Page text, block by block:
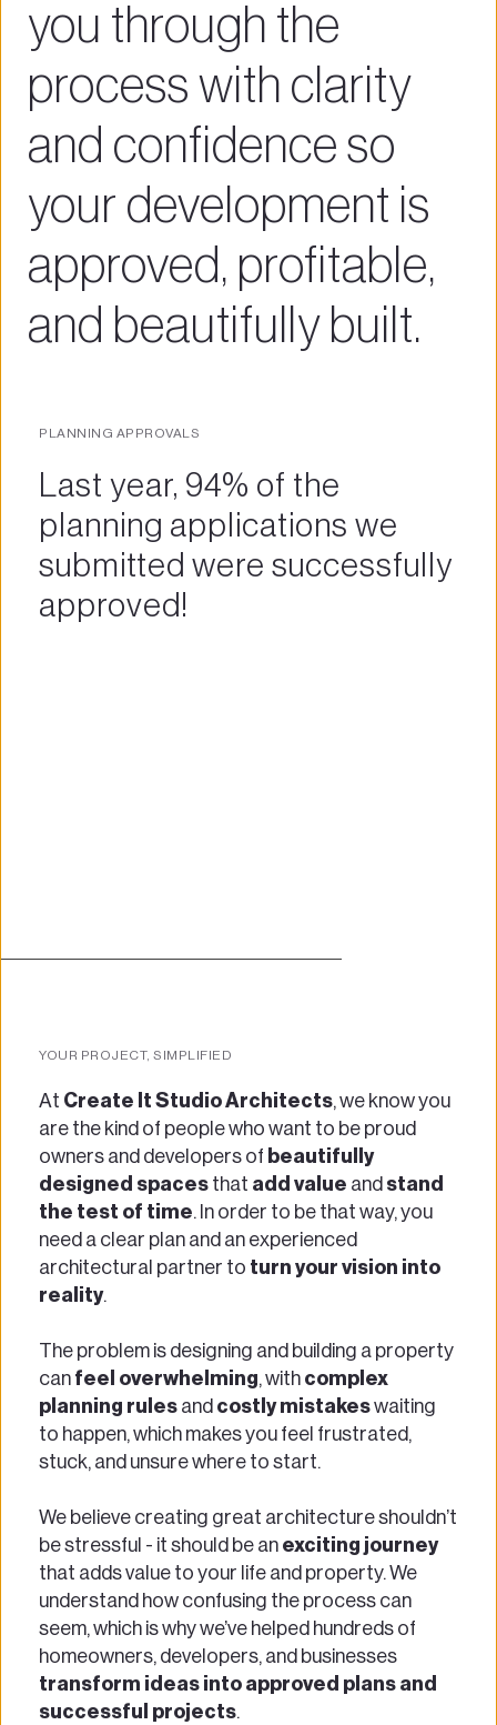
you through the
process with clarity
and confidence so
your development is
approved, profitable,
and beautifully built.
PLANNING APPROVALS
Last year, 94% of the
planning applications we
submitted were successfully
approved!
YOUR PROJECT, SIMPLIFIED
At Create It Studio Architects, we know you
are the kind of people who want to be proud
owners and developers of beautifully
designed spaces that add value and stand
the test of time. In order to be that way, you
need a clear plan and an experienced
architectural partner to turn your vision into
reality.
The problem is designing and building a property
can feel overwhelming, with complex
planning rules and costly mistakes waiting
to happen, which makes you feel frustrated,
stuck, and unsure where to start.
We believe creating great architecture shouldn’t
be stressful - it should be an exciting journey
that adds value to your life and property. We
understand how confusing the process can
seem, which is why we’ve helped hundreds of
homeowners, developers, and businesses
transform ideas into approved plans and
successful projects.